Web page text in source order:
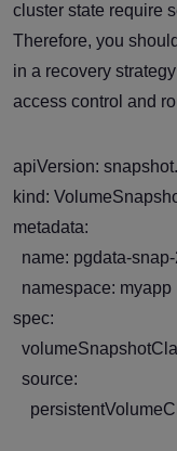
cluster state require
Therefore, you
in a recovery
access control and
apiVersion:
kind:
metadata:
name: pgdata-
namespace: myapp
spec:
source: